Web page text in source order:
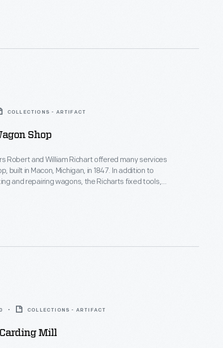
COLLECTIONS - ARTIFACT
Shop
Robert and William Richart offered many services
built in Macon, Michigan, in 1847. In addition to
and repairing wagons, the Richarts fixed tools,
COLLECTIONS - ARTIFACT
Mill